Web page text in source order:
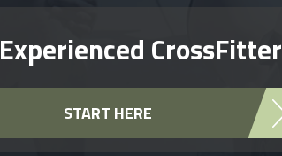
Experienced CrossFitter
START HERE